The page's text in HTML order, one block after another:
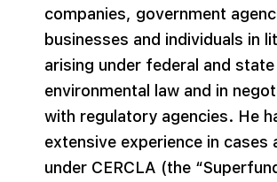
companies, government
businesses and individuals in
arising under federal and state
environmental law and in
with regulatory agencies. He
extensive experience in cases
under CERCLA (the